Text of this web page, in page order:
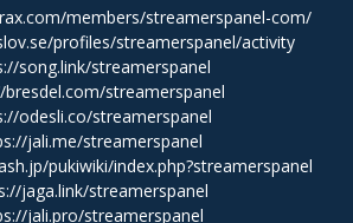
members/streamerspanel-com/
profiles/streamerspanel/activity
song.link/streamerspanel
streamerspanel
odesli.co/streamerspanel
jali.me/streamerspanel
pukiwiki/index.php?streamerspanel
jaga.link/streamerspanel
jali.pro/streamerspanel